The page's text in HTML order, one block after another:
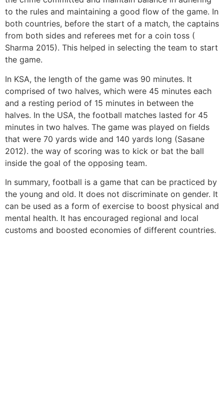
to the rules and maintaining a good flow of the game. In
both countries, before the start of a match, the captains
from both sides and referees met for a coin toss (
Sharma 2015). This helped in selecting the team to start
the game.
In KSA, the length of the game was 90 minutes. It
comprised of two halves, which were 45 minutes each
and a resting period of 15 minutes in between the
halves. In the USA, the football matches lasted for 45
minutes in two halves. The game was played on fields
that were 70 yards wide and 140 yards long (Sasane
2012). the way of scoring was to kick or bat the ball
inside the goal of the opposing team.
In summary, football is a game that can be practiced by
the young and old. It does not discriminate on gender. It
can be used as a form of exercise to boost physical and
mental health. It has encouraged regional and local
customs and boosted economies of different countries.